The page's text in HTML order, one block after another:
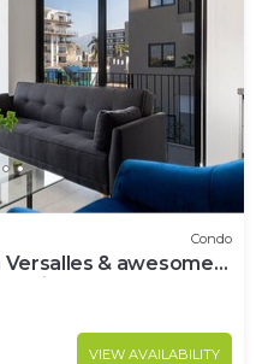
Condo
& awesome
in Versall
VIEW AVAILABILITY